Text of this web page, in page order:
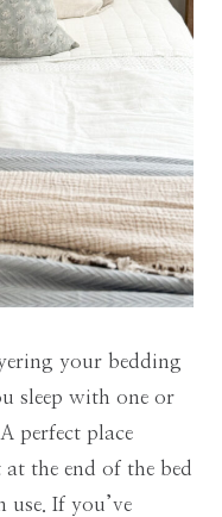
your bedding
sleep with one or
perfect place
the end of the bed
If you’ve